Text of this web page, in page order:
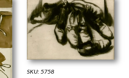
SKU: 5758